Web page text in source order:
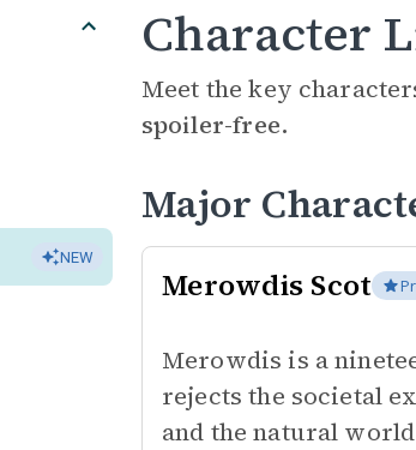
NEW
Character
Meet the key
spoiler-free.
Major
Merowdis Scot
Merowdis is a
rejects the societal
and the natural